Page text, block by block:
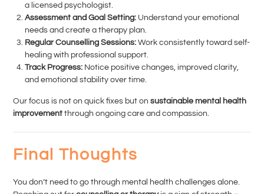
a licensed psychologist.
Assessment and Goal Setting: Understand your emotional
needs and create a therapy plan.
Regular Counselling Sessions: Work consistently toward self-
healing with professional support.
Track Progress: Notice positive changes, improved clarity,
and emotional stability over time.
Our focus is not on quick fixes but onsustainable mental health
improvement through ongoing care and compassion.
Final Thoughts
You don’t need to go through mental health challenges alone.